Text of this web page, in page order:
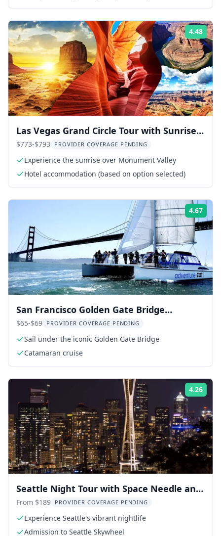
4.48
Las Vegas Grand Circle Tour with Sunrise
Over Monument Valley
$773-$793 PROVIDER COVERAGE PENDING
Experience the sunrise over Monument Valley
Hotel accommodation (based on option selected)
4.67
San Francisco Golden Gate Bridge
Catamaran Cruise
$65-$69 PROVIDER COVERAGE PENDING
Sail under the iconic Golden Gate Bridge
Catamaran cruise
4.26
Seattle Night Tour with Space Needle and
Skywheel
From $189 PROVIDER COVERAGE PENDING
Experience Seattle's vibrant nightlife
Admission to Seattle Skywheel